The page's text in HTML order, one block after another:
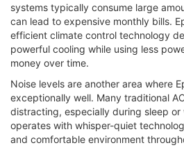
systems typically consume large
can lead to expensive monthly bills.
efficient climate control technology
powerful cooling while using less
money over time.
Noise levels are another area where
exceptionally well. Many traditional
distracting, especially during sleep or
operates with whisper-quiet
and comfortable environment